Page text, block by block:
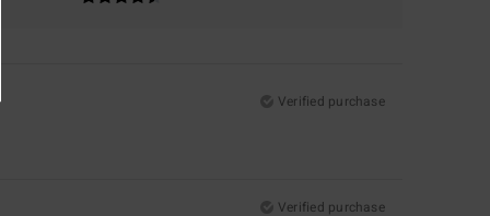
Verified purchase
Verified purchase